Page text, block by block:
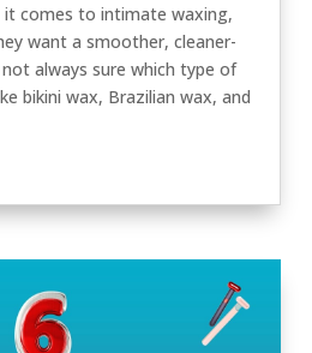
it comes to intimate waxing,
want a smoother, cleaner-
always sure which type of
bikini wax, Brazilian wax, and